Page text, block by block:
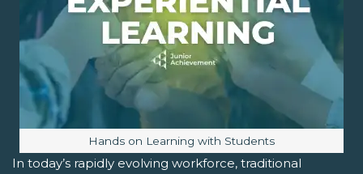
Image caption:
Hands on Learning with Students
In today’s rapidly evolving workforce, traditional